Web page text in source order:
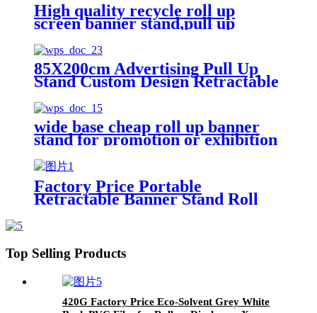
High quality recycle roll up
screen banner stand,pull up
banner Cardboard display for
floor
85X200cm Advertising Pull Up
Stand Custom Design Retractable
Roll Up Display Banner Stand for
Display
wide base cheap roll up banner
stand for promotion or exhibition
Factory Price Portable
Retractable Banner Stand Roll
Top Selling Products
420G Factory Price Eco-Solvent Grey White